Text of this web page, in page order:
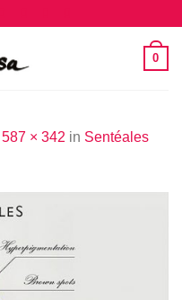
0
587 × 342 in Sentéales